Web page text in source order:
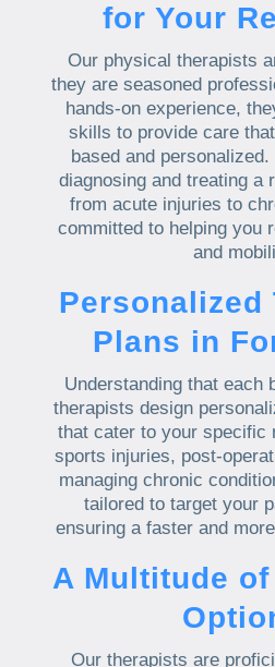
for Your
Our physical therapists
they are seasoned
hands-on experience,
skills to provide care
based and
diagnosing and treating a
from acute injuries to
committed to helping you
and
Personalized
Plans in
Understanding that each
therapists design
that cater to your specific
sports injuries, post-
managing chronic
tailored to target your
ensuring a faster and
A Multitude
Our therapists are